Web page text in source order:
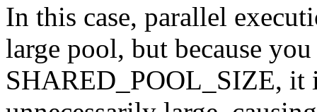
In this case, parallel
large pool, but because
SHARED_POOL_SIZE,